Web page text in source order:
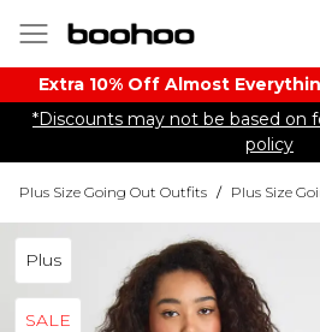
Extra 10% Off Almost
*Discounts may not be based on
policy
Plus Size Going Out Outfits / Plus Size
Plus
SALE